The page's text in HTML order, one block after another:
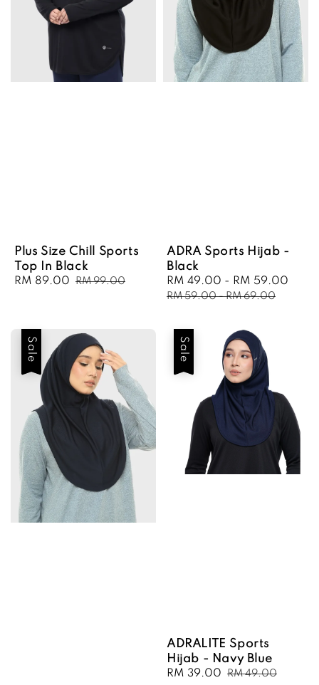
Plus Size Chill Sports
Top In Black
Sale
RM 89.00 Regular
RM 99.00
ADRA Sports Hijab -
Black
Sale
price
RM 49.00 - RM 59.00
RM 59.00-RM 69.00
Sale Sale
ADRALITE Sports
Hijab - Navy Blue
Sale
RM 39.00 Regular
RM 49.00